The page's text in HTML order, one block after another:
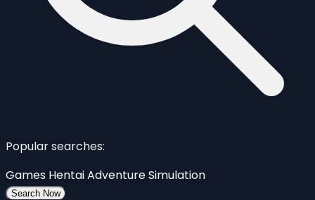
Popular searches:
Games HentaiAdventureSimulation
Search Now